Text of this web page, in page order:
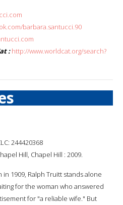
barbara.santucci.90
: http://www.worldcat.org/search?
244420368
Hill, Chapel Hill : 2009.
1909, Ralph Truitt stands alone
for the woman who answered
for "a reliable wife." But